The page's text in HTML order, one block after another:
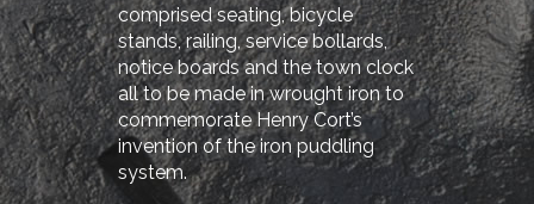
comprised seating, bicycle
stands, railing, service bollards,
notice boards and the town clock
all to be made in wrought iron to
commemorate Henry Cort’s
invention of the iron puddling
system.